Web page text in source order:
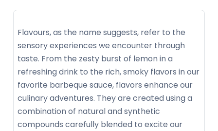
Flavours, as the name suggests, refer to the
sensory experiences we encounter through
taste. From the zesty burst of lemon in a
refreshing drink to the rich, smoky flavors in our
favorite barbeque sauce, flavors enhance our
culinary adventures. They are created using a
combination of natural and synthetic
compounds carefully blended to excite our